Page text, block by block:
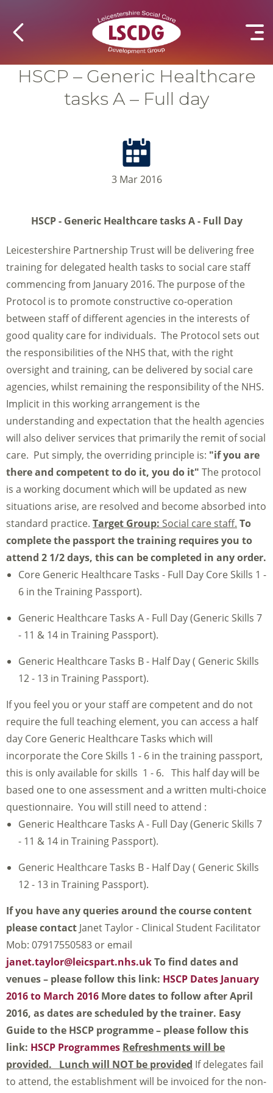
HSCP – Generic Healthcare
tasks A – Full day
3 Mar 2016
HSCP - Generic Healthcare tasks A - Full Day
Leicestershire Partnership Trust will be delivering free
training for delegated health tasks to social care staff
commencing from January 2016. The purpose of the
Protocol is to promote constructive co-operation
between staff of different agencies in the interests of
good quality care for individuals. The Protocol sets out
the responsibilities of the NHS that, with the right
oversight and training, can be delivered by social care
agencies, whilst remaining the responsibility of the NHS.
Implicit in this working arrangement is the
understanding and expectation that the health agencies
will also deliver services that primarily the remit of social
care. Put simply, the overriding principle is: "if you are
there and competent to do it, you do it" The protocol
is a working document which will be updated as new
situations arise, are resolved and become absorbed into
standard practice. Target Group: Social care staff. To
complete the passport the training requires you to
attend 2 1/2 days, this can be completed in any order.
Core Generic Healthcare Tasks - Full Day Core Skills 1 -
6 in the Training Passport).
Generic Healthcare Tasks A - Full Day (Generic Skills 7
- 11 & 14 in Training Passport).
Generic Healthcare Tasks B - Half Day ( Generic Skills
12 - 13 in Training Passport).
If you feel you or your staff are competent and do not
require the full teaching element, you can access a half
day Core Generic Healthcare Tasks which will
incorporate the Core Skills 1 - 6 in the training passport,
this is only available for skills 1 - 6. This half day will be
based one to one assessment and a written multi-choice
questionnaire. You will still need to attend :
Generic Healthcare Tasks A - Full Day (Generic Skills 7
- 11 & 14 in Training Passport).
Generic Healthcare Tasks B - Half Day ( Generic Skills
12 - 13 in Training Passport).
If you have any queries around the course content
please contact Janet Taylor - Clinical Student Facilitator
Mob: 07917550583 or email
janet.taylor@leicspart.nhs.ukTo find dates and
venues – please follow this link: HSCP Dates January
2016 to March 2016 More dates to follow after April
2016, as dates are scheduled by the trainer. Easy
Guide to the HSCP programme – please follow this
link: HSCP Programmes Refreshments will be
provided. Lunch will NOT be provided If delegates fail
to attend, the establishment will be invoiced for the non-